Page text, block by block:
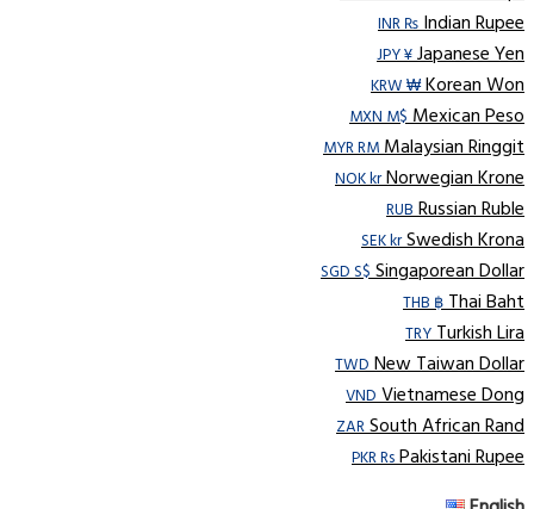
INR ₨Indian Rupee
JPY ¥Japanese Yen
KRW ₩Korean Won
MXN M$Mexican Peso
MYR RMMalaysian Ringgit
NOK krNorwegian Krone
RUBRussian Ruble
SEK krSwedish Krona
SGD S$Singaporean Dollar
THB ฿Thai Baht
TRYTurkish Lira
TWDNew Taiwan Dollar
VNDVietnamese Dong
ZARSouth African Rand
PKR RsPakistani Rupee